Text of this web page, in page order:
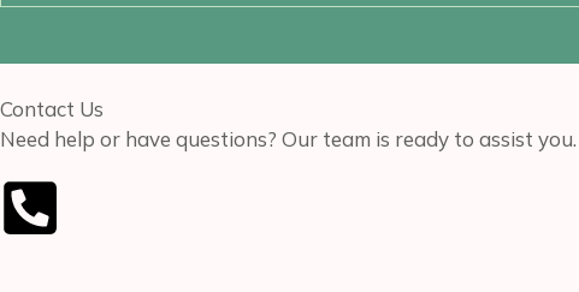
Contact Us
Need help or have questions? Our team is ready to assist you.